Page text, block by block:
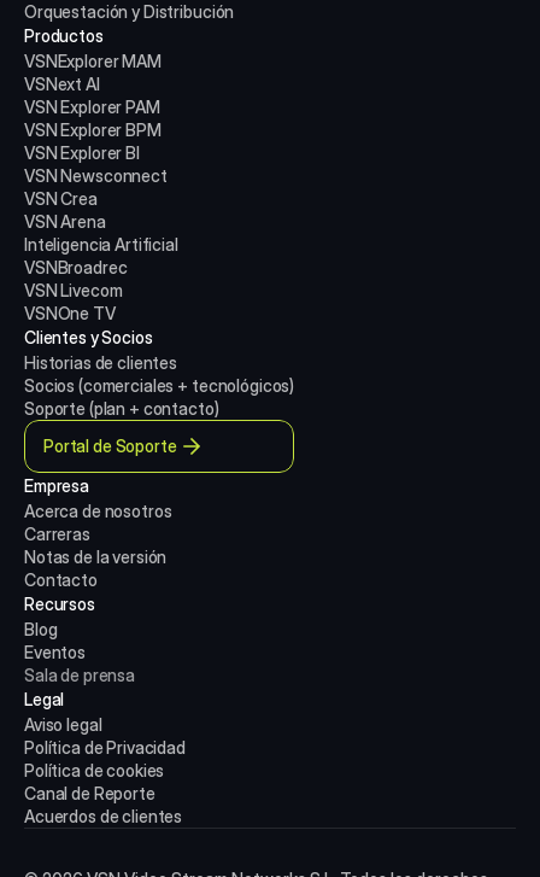
Orquestación y Distribución
Productos
VSNExplorer MAM
VSNext AI
VSN Explorer PAM
VSN Explorer BPM
VSN Explorer BI
VSN Newsconnect
VSN Crea
VSN Arena
Inteligencia Artificial
VSNBroadrec
VSN Livecom
VSNOne TV
Clientes y Socios
Historias de clientes
Socios (comerciales + tecnológicos)
Soporte (plan + contacto)
Portal de Soporte
Empresa
Acerca de nosotros
Carreras
Notas de la versión
Contacto
Recursos
Blog
Eventos
Sala de prensa
Legal
Aviso legal
Política de Privacidad
Política de cookies
Canal de Reporte
Acuerdos de clientes